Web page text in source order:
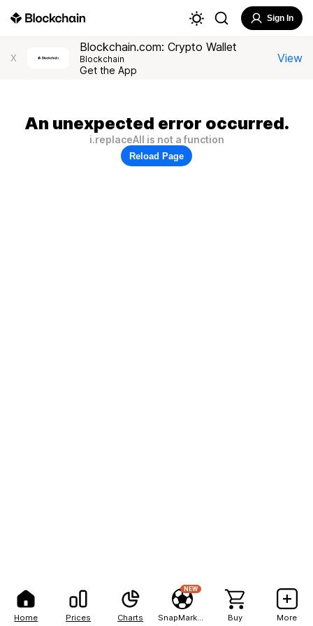
Home Prices Charts
NEW
Buy More
Sign In
X
Blockchain.com: Crypto Wallet
Blockchain
Get the App
View
An unexpected error occurred.
i.replaceAll is not a function
Reload Page